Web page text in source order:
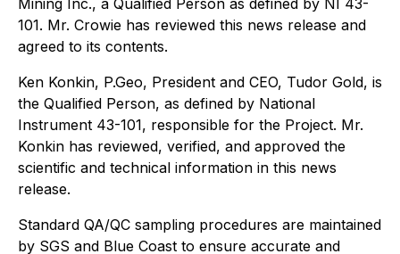
Mining Inc., a Qualified Person as defined by NI 43-
101. Mr. Crowie has reviewed this news release and
agreed to its contents.
Ken Konkin, P.Geo, President and CEO, Tudor Gold, is
the Qualified Person, as defined by National
Instrument 43-101, responsible for the Project. Mr.
Konkin has reviewed, verified, and approved the
scientific and technical information in this news
release.
Standard QA/QC sampling procedures are maintained
by SGS and Blue Coast to ensure accurate and